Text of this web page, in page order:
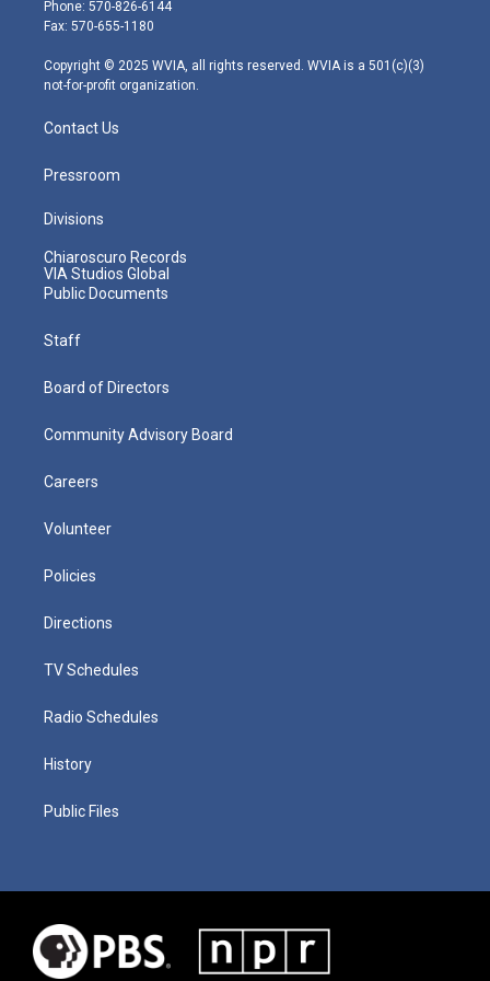
r
r
m
Phone: 570-826-6144
Fax: 570-655-1180
Copyright © 2025 WVIA, all rights reserved. WVIA is a 501(c)(3)
not-for-profit organization.
Contact Us
Pressroom
Divisions
Chiaroscuro Records
VIA Studios Global
Public Documents
Staff
Board of Directors
Community Advisory Board
Careers
Volunteer
Policies
Directions
TV Schedules
Radio Schedules
History
Public Files